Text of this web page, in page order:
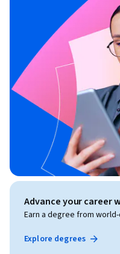
Advance your career
Earn a degree from
Explore degrees